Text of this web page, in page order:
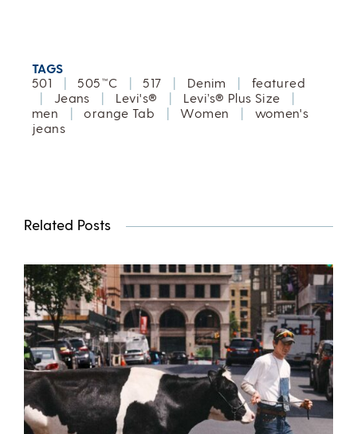
TAGS
501
| 505™C | 517 | Denim |
featured
|
Jeans | Levi's® | Levi’s® Plus Size
|
men
| orange Tab | Women |
women's
jeans
Related Posts